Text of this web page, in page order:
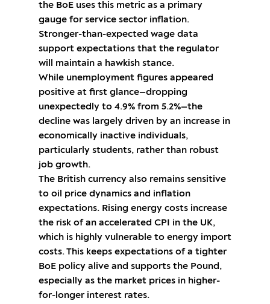
the BoE uses this metric as a primary
gauge for service sector inflation.
Stronger-than-expected wage data
support expectations that the regulator
will maintain a hawkish stance.
While unemployment figures appeared
positive at first glance—dropping
unexpectedly to 4.9% from 5.2%—the
decline was largely driven by an increase in
economically inactive individuals,
particularly students, rather than robust
job growth.
The British currency also remains sensitive
to oil price dynamics and inflation
expectations. Rising energy costs increase
the risk of an accelerated CPI in the UK,
which is highly vulnerable to energy import
costs. This keeps expectations of a tighter
BoE policy alive and supports the Pound,
especially as the market prices in higher-
for-longer interest rates.